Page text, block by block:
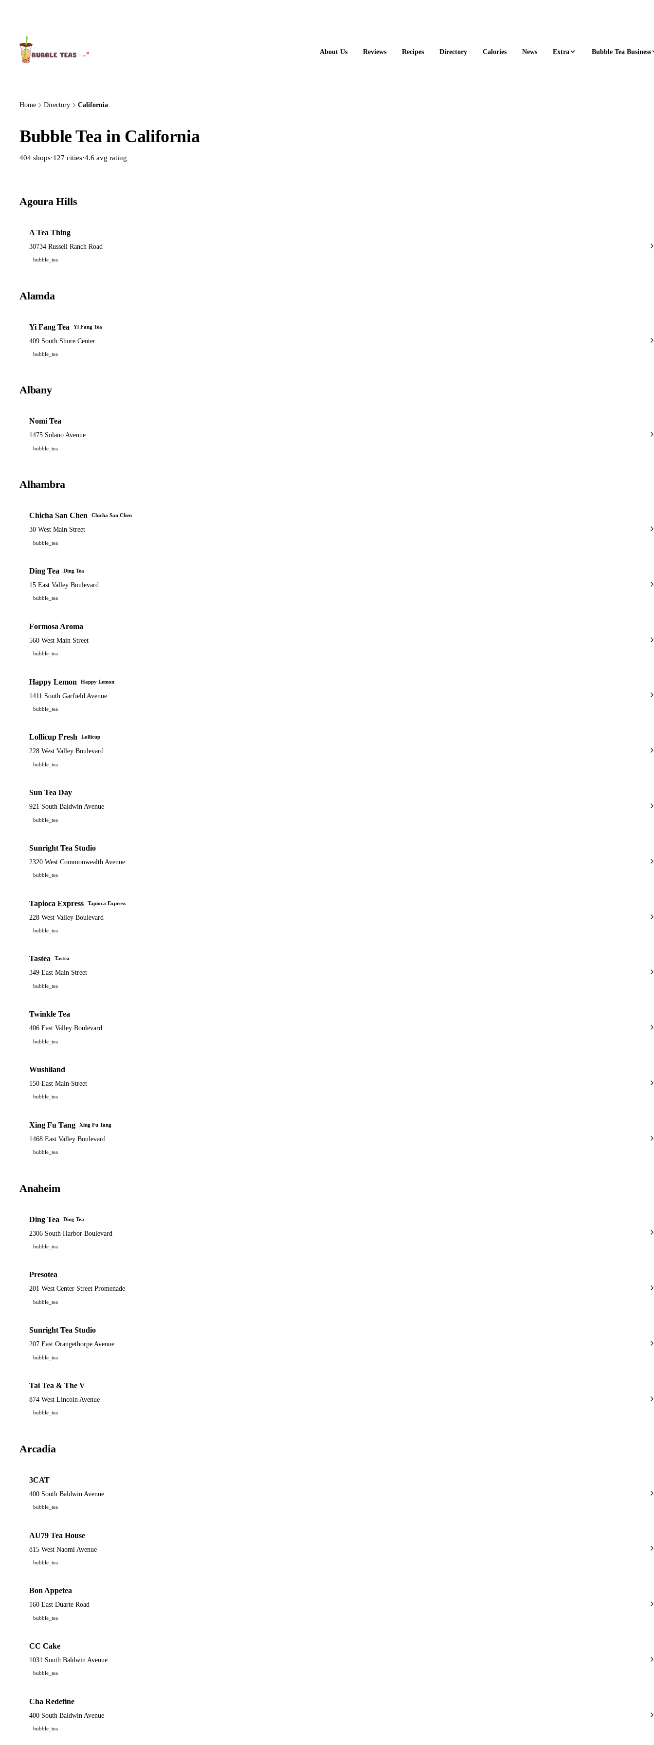
About Us Reviews Recipes Directory Calories News Extra Bubble Tea Business
Home Directory California
Bubble Tea in California
404 shops·127 cities·4.6 avg rating
Agoura Hills
A Tea Thing
30734 Russell Ranch Road
bubble_tea
Alamda
Yi Fang Tea Yi Fang Tea
409 South Shore Center
bubble_tea
Albany
Nomi Tea
1475 Solano Avenue
bubble_tea
Alhambra
Chicha San Chen Chicha San Chen
30 West Main Street
bubble_tea
Ding Tea Ding Tea
15 East Valley Boulevard
bubble_tea
Formosa Aroma
560 West Main Street
bubble_tea
Happy Lemon Happy Lemon
1411 South Garfield Avenue
bubble_tea
Lollicup Fresh Lollicup
228 West Valley Boulevard
bubble_tea
Sun Tea Day
921 South Baldwin Avenue
bubble_tea
Sunright Tea Studio
2320 West Commonwealth Avenue
bubble_tea
Tapioca Express Tapioca Express
228 West Valley Boulevard
bubble_tea
Tastea Tastea
349 East Main Street
bubble_tea
Twinkle Tea
406 East Valley Boulevard
bubble_tea
Wushiland
150 East Main Street
bubble_tea
Xing Fu Tang Xing Fu Tang
1468 East Valley Boulevard
bubble_tea
Anaheim
Ding Tea Ding Tea
2306 South Harbor Boulevard
bubble_tea
Presotea
201 West Center Street Promenade
bubble_tea
Sunright Tea Studio
207 East Orangethorpe Avenue
bubble_tea
Tai Tea & The V
874 West Lincoln Avenue
bubble_tea
Arcadia
3CAT
400 South Baldwin Avenue
bubble_tea
AU79 Tea House
815 West Naomi Avenue
bubble_tea
Bon Appetea
160 East Duarte Road
bubble_tea
CC Cake
1031 South Baldwin Avenue
bubble_tea
Cha Redefine
400 South Baldwin Avenue
bubble_tea